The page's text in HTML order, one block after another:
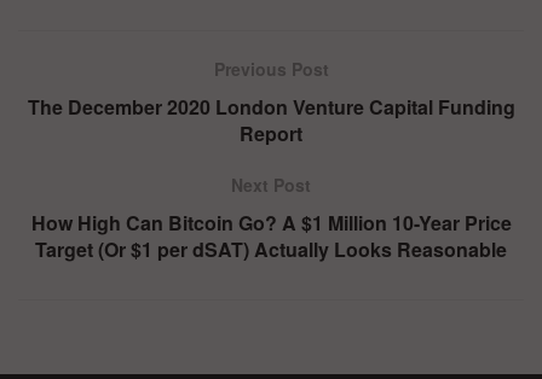
Previous Post
The December 2020 London Venture Capital Funding
Report
Next Post
How High Can Bitcoin Go? A $1 Million 10-Year Price
Target (Or $1 per dSAT) Actually Looks Reasonable